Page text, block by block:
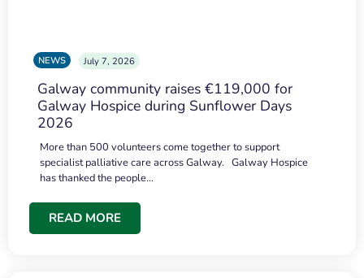
NEWS July 7, 2026
Galway community raises €119,000 for
Galway Hospice during Sunflower Days
2026
More than 500 volunteers come together to support
specialist palliative care across Galway. Galway Hospice
has thanked the people…
READ MORE